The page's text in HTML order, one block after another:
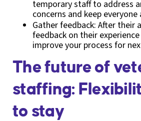
temporary staff to address
concerns and keep everyone
Gather feedback: After their
feedback on their
improve your process for
The future of
staffing:
to stay